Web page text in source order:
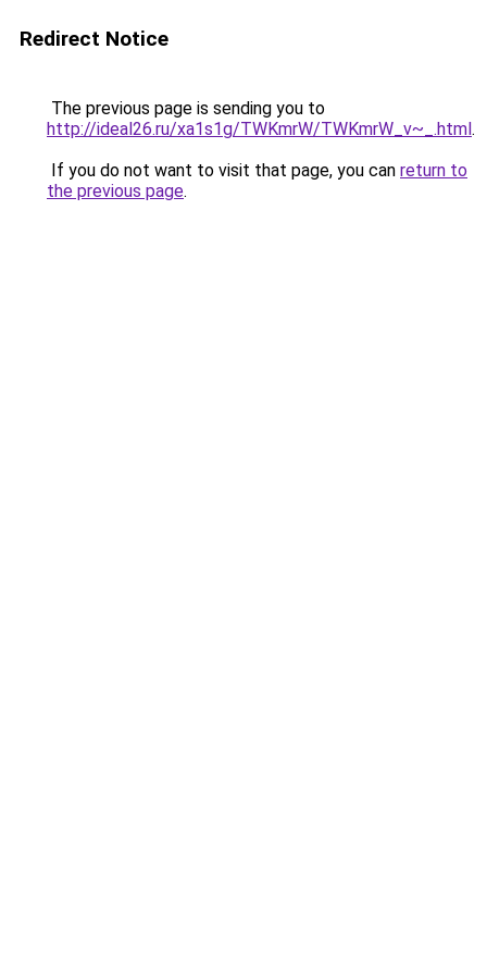
Redirect Notice
The previous page is sending you to
http://ideal26.ru/xa1s1g/TWKmrW/TWKmrW_v~_.html.
If you do not want to visit that page, you can return to
the previous page.